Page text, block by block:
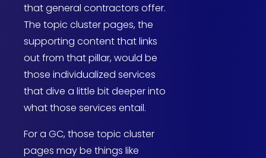
that general contractors offer.
The topic cluster pages, the
supporting content that links
out from that pillar, would be
those individualized services
that dive a little bit deeper into
what those services entail.
For a GC, those topic cluster
pages may be things like